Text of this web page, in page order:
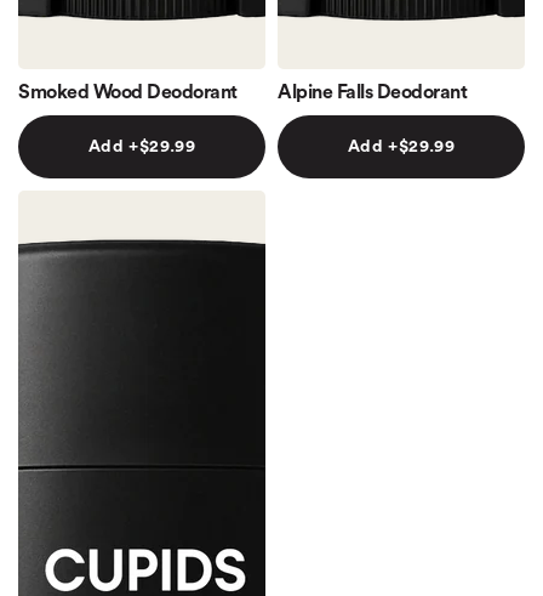
Smoked Wood Deodorant
Add +$29.99
Alpine Falls Deodorant
Add +$29.99